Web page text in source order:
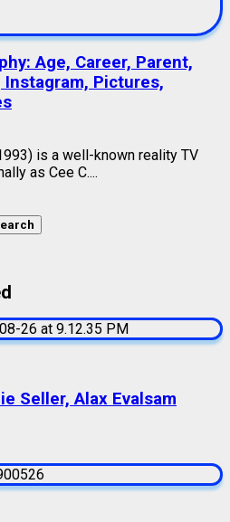
Age, Career, Parent,
Pictures,
is a well-known reality TV
as Cee C....
Seller, Alax Evalsam